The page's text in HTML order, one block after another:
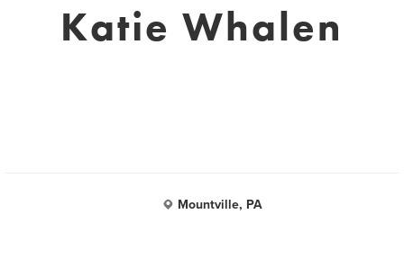
Katie Whalen
Mountville, PA